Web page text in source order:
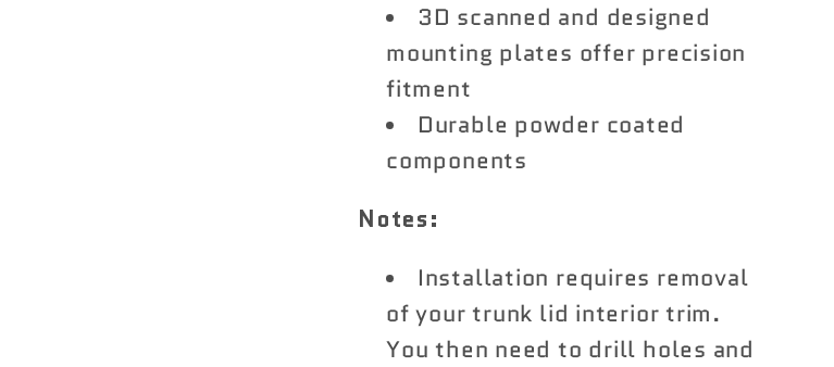
3D scanned and designed
mounting plates offer precision
fitment
Durable powder coated
components
Notes:
Installation requires removal
of your trunk lid interior trim.
You then need to drill holes and